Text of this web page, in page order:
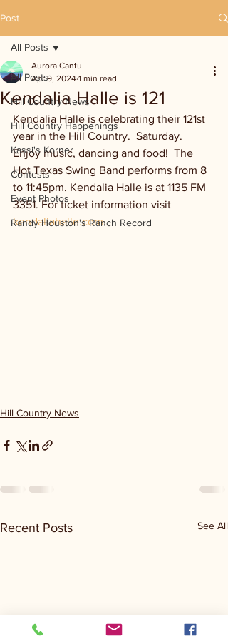
Post
All Posts
Hill Country News
Hill Country Happenings
Kassi's Korner
Contests
Event Photos
Randy Houston's Ranch Record
All Posts
Kendalia Halle is 121
Aurora Cantu
Apr 9, 2024 1 min read
Kendalia Halle is celebrating their 121st
year in the Hill Country.  Saturday.
Enjoy music, dancing and food!  The
Hot Texas Swing Band performs from 8
to 11:45pm. Kendalia Halle is at 1135 FM
3351. For ticket information visit
kendaliahalle.com.
Hill Country News
Recent Posts See All